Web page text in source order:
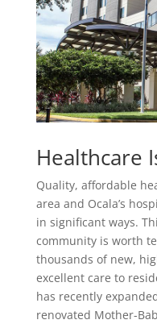
Healthcare
Quality, affordable
area and Ocala’s
in significant ways.
community is worth
thousands of new,
excellent care to
has recently
renovated Mother-